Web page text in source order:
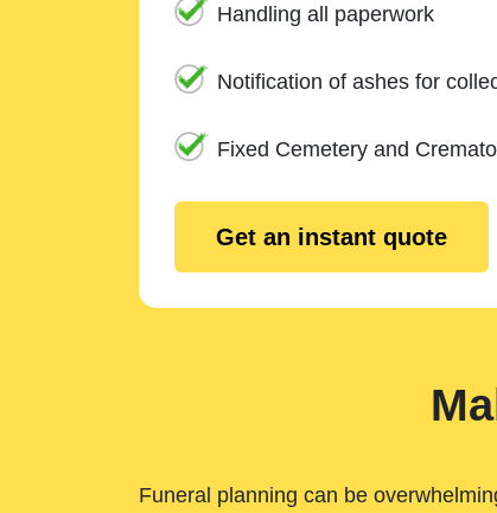
Handling all paperwork
Notification of ashes for
Fixed Cemetery and
Get an instant quote
Funeral planning can be